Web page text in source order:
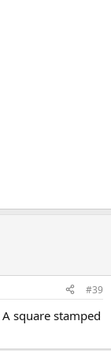
#39
square stamped